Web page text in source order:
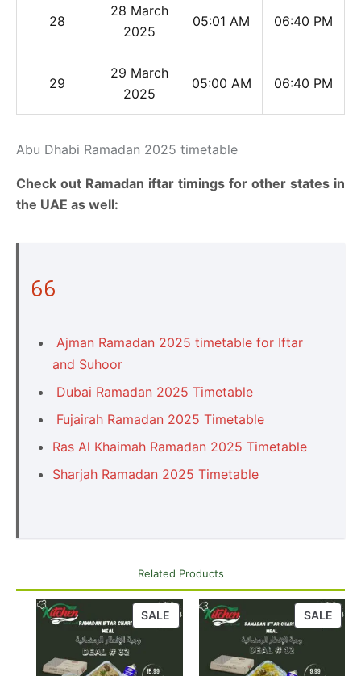
28
28 March
2025
05:01 AM 06:40 PM
29
29 March
2025
05:00 AM 06:40 PM
Abu Dhabi Ramadan 2025 timetable
Check out Ramadan iftar timings for other states in
the UAE as well:
Ajman Ramadan 2025 timetable for Iftar
and Suhoor
Dubai Ramadan 2025 Timetable
Fujairah Ramadan 2025 Timetable
Ras Al Khaimah Ramadan 2025 Timetable
Sharjah Ramadan 2025 Timetable
Related Products
SALE SALE